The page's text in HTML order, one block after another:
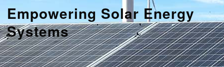
Empowering Solar Energy
Systems